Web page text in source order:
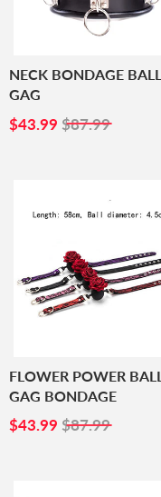
NECK BONDAGE BALL
GAG
SALE
PRICE
$43.99 $43.99
$87.99
FLOWER POWER BALL
GAG BONDAGE
SALE
$43.99 $43.99
$87.99